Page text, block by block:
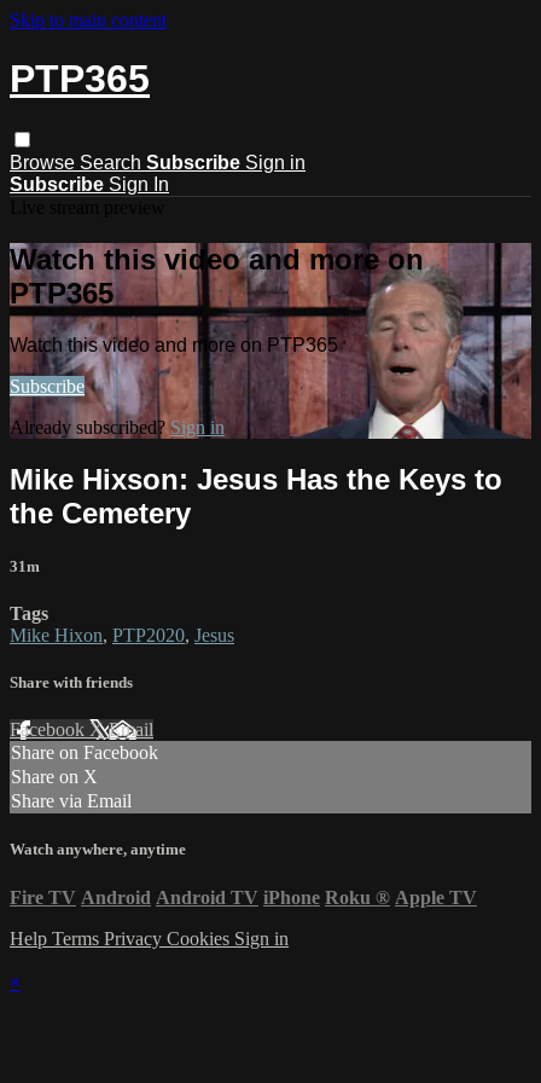
Skip to main content
PTP365
Browse Search Subscribe Sign in
Subscribe Sign In
Watch this video and more on
PTP365
Watch this video and more on PTP365
Subscribe
Already subscribed? Sign in
Mike Hixson: Jesus Has the Keys to
the Cemetery
31m
Tags
Mike Hixon, PTP2020, Jesus
Share with friends
Facebook XEmail
Share on Facebook
Share on X
Share via Email
Watch anywhere, anytime
Fire TV Android Android TV iPhone Roku ® Apple TV
Help Terms Privacy Cookies Sign in
×